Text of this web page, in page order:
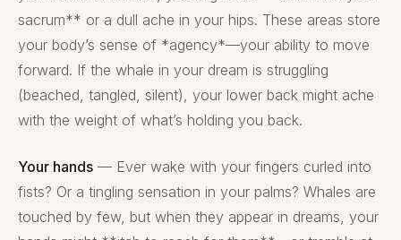
sacrum** or a dull ache in your hips. These areas store
your body’s sense of *agency*—your ability to move
forward. If the whale in your dream is struggling
(beached, tangled, silent), your lower back might ache
with the weight of what’s holding you back.
Your hands — Ever wake with your fingers curled into
fists? Or a tingling sensation in your palms? Whales are
touched by few, but when they appear in dreams, your